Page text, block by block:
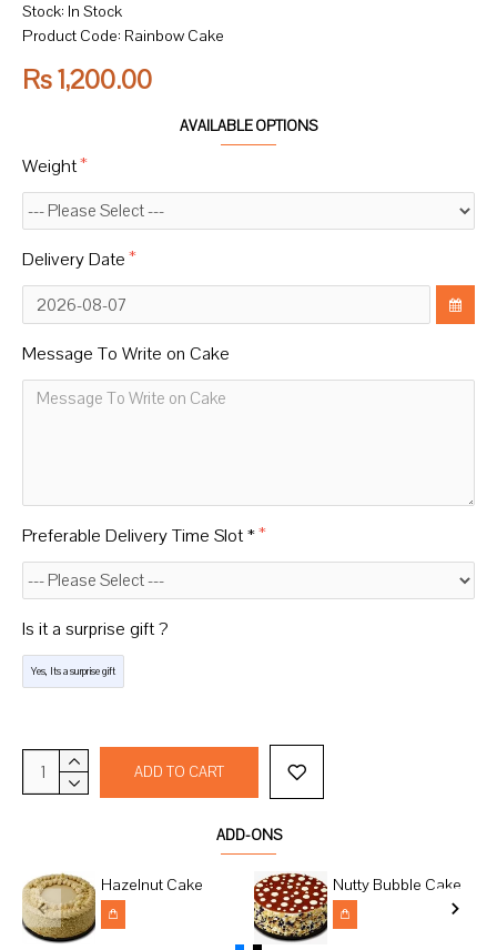
ADD-ONS
Hazelnut Cake Nutty Bubble Cake
Rs 1,200.00
Stock: In Stock
Product Code: Rainbow Cake
AVAILABLE OPTIONS
Weight
Delivery Date
Message To Write on Cake
Preferable Delivery Time Slot *
Is it a surprise gift ?
Yes, Its a surprise gift
ADD TO CART